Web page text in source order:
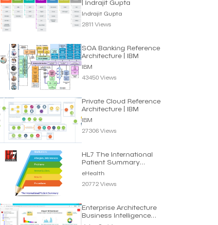
| Indrajit Gupta
Indrajit Gupta
2811 Views
SOA Banking Reference
Architecture | IBM
IBM
43450 Views
Private Cloud Reference
Architecture | IBM
IBM
27306 Views
HL7 The International
Patient Summary
Standard | eHealth
eHealth
20772 Views
Enterprise Architecture
Business Intelligence
Dashboard